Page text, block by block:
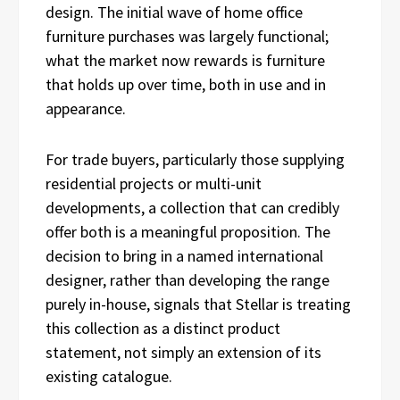
design. The initial wave of home office
furniture purchases was largely functional;
what the market now rewards is furniture
that holds up over time, both in use and in
appearance.
For trade buyers, particularly those supplying
residential projects or multi-unit
developments, a collection that can credibly
offer both is a meaningful proposition. The
decision to bring in a named international
designer, rather than developing the range
purely in-house, signals that Stellar is treating
this collection as a distinct product
statement, not simply an extension of its
existing catalogue.